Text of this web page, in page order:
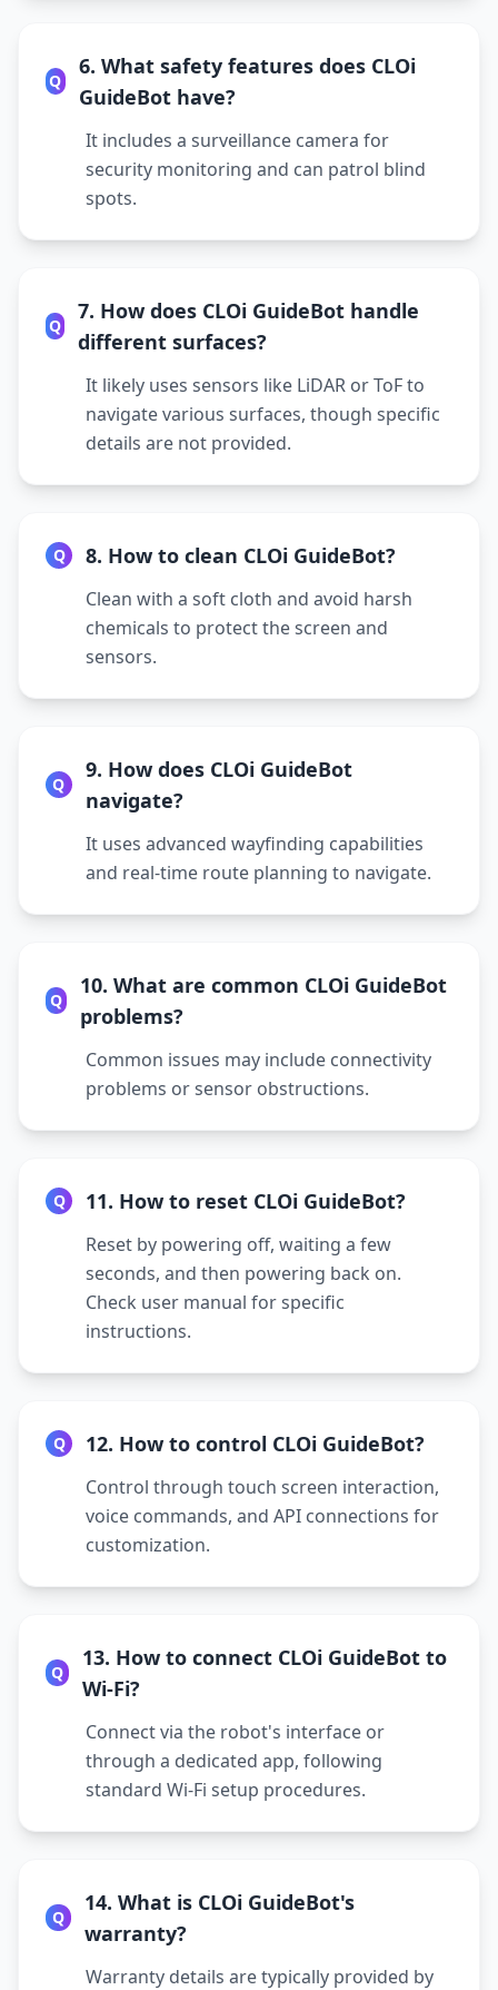
Q
6. What safety features does CLOi
GuideBot have?
It includes a surveillance camera for
security monitoring and can patrol blind
spots.
Q
7. How does CLOi GuideBot handle
different surfaces?
It likely uses sensors like LiDAR or ToF to
navigate various surfaces, though specific
details are not provided.
Q 8. How to clean CLOi GuideBot?
Clean with a soft cloth and avoid harsh
chemicals to protect the screen and
sensors.
Q
9. How does CLOi GuideBot
navigate?
It uses advanced wayfinding capabilities
and real-time route planning to navigate.
Q
10. What are common CLOi GuideBot
problems?
Common issues may include connectivity
problems or sensor obstructions.
Q 11. How to reset CLOi GuideBot?
Reset by powering off, waiting a few
seconds, and then powering back on.
Check user manual for specific
instructions.
Q 12. How to control CLOi GuideBot?
Control through touch screen interaction,
voice commands, and API connections for
customization.
Q
13. How to connect CLOi GuideBot to
Wi-Fi?
Connect via the robot's interface or
through a dedicated app, following
standard Wi-Fi setup procedures.
Q
14. What is CLOi GuideBot's
warranty?
Warranty details are typically provided by